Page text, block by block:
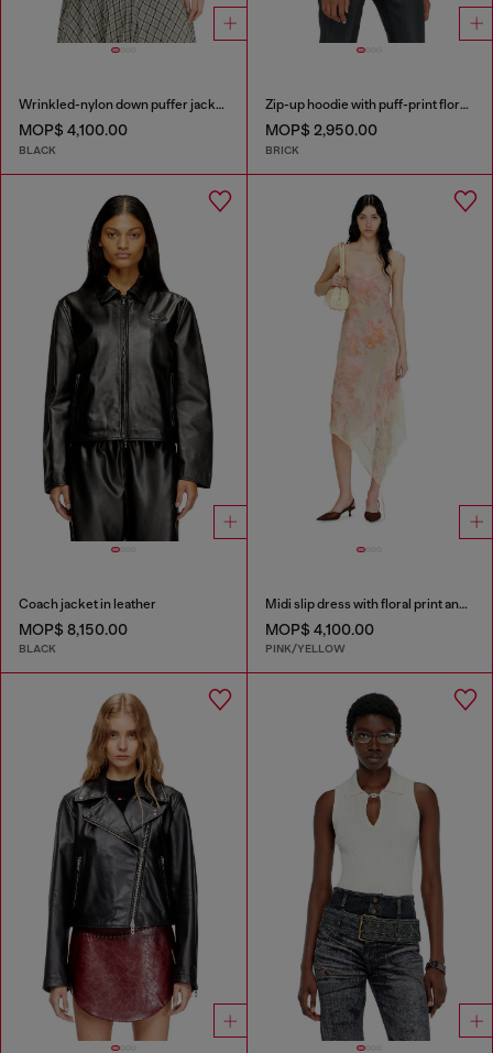
Wrinkled-nylon down puffer jacket with detachable hood
MOP$ 4,100.00
BLACK
Zip-up hoodie with puff-print floral logo
MOP$ 2,950.00
BRICK
Coach jacket in leather
MOP$ 8,150.00
BLACK
Midi slip dress with floral print and lace trim
MOP$ 4,100.00
PINK/YELLOW